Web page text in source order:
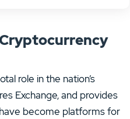
role in the nation’s
Exchange, and provides
become platforms for